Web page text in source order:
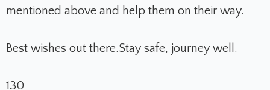
mentioned above and help them on their way.
Best wishes out there.Stay safe, journey well.
130